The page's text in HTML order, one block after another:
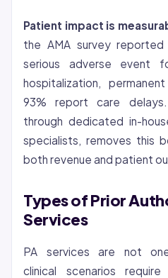
Patient impact is
the AMA survey
serious adverse event
hospitalization,
93% report care
through dedicated in-
specialists, removes this
both revenue and patient
Types of Prior
Services
PA services are not
clinical scenarios